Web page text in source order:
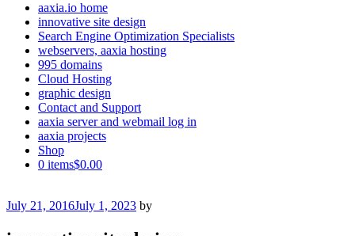
aaxia.io home
innovative site design
Search Engine Optimization Specialists
webservers, aaxia hosting
995 domains
Cloud Hosting
graphic design
Contact and Support
aaxia server and webmail log in
aaxia projects
Shop
0 items$0.00
Posted
July 21, 2016July 1, 2023 by